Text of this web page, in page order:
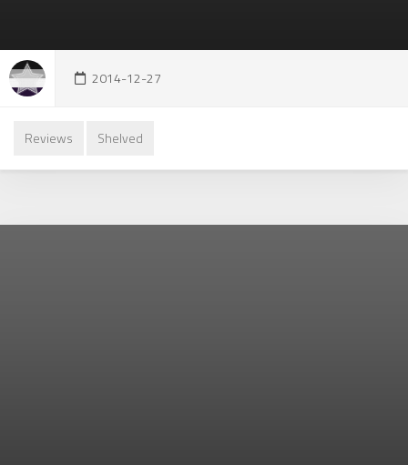
2014-12-27
Reviews Shelved